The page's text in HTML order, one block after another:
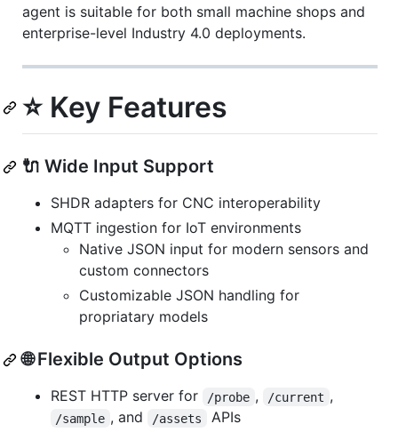
agent is suitable for both small machine shops and
enterprise-level Industry 4.0 deployments.
⭐ Key Features
🔌 Wide Input Support
SHDR adapters for CNC interoperability
MQTT ingestion for IoT environments
Native JSON input for modern sensors and
custom connectors
Customizable JSON handling for
propriatary models
🌐 Flexible Output Options
REST HTTP server for /probe , /current ,
/sample , and /assets
APIs